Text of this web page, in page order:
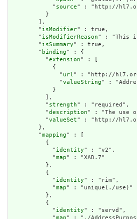
            "
source" : "http://
          }
        ],
        "
isModifier" : true,
        "
isModifierReason" : "This is
        "
isSummary" : true,
        "
binding" : {
          "
extension" : [
            {
              "
url" : "http://
              "
valueString" :
            }
          ],
          "
strength" : "required",
          "
description" : "The use
          "
valueSet" : "http://
        },
        "
mapping" : [
          {
            "
identity" : "v2",
            "
map" : "XAD.7"
          },
          {
            "
identity" : "rim",
            "
map" : "unique(./use)"
          },
          {
            "
identity" : "servd",